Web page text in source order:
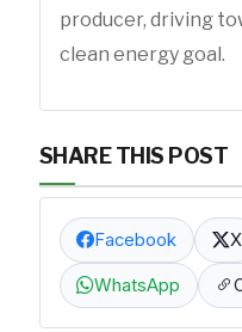
producer, driving
clean energy goal.
SHARE THIS POST
Facebook X
WhatsApp